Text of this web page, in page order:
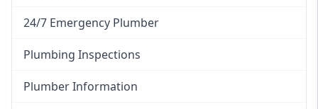
24/7 Emergency Plumber
Plumbing Inspections
Plumber Information